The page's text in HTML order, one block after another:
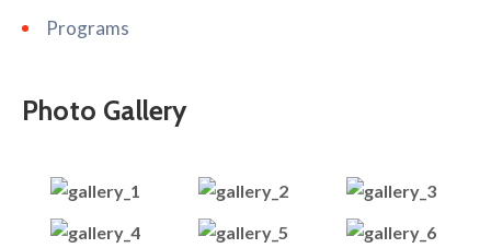
Programs
Photo Gallery